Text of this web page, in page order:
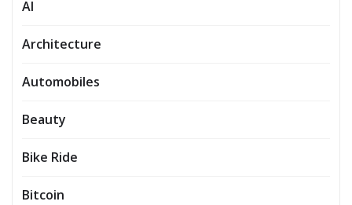
AI
Architecture
Automobiles
Beauty
Bike Ride
Bitcoin